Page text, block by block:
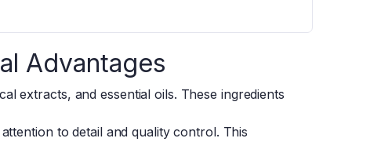
Advantages
extracts, and essential oils. These ingredients
to detail and quality control. This